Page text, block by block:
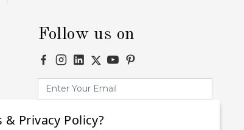
Follow us on
Subscribe
& Privacy Policy?